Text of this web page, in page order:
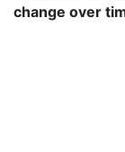
change over